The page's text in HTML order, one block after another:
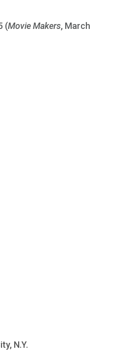
(Movie Makers, March
N.Y.